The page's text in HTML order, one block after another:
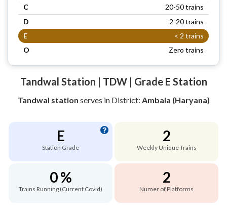
C
20-50 trains
D
2-20 trains
E
< 2 trains
O
Zero trains
Tandwal Station | TDW | Grade E Station
Tandwal station serves in District: Ambala (Haryana)
E
Station Grade
2
Weekly Unique Trains
0 %
Trains Running (Current Covid)
2
Numer of Platforms